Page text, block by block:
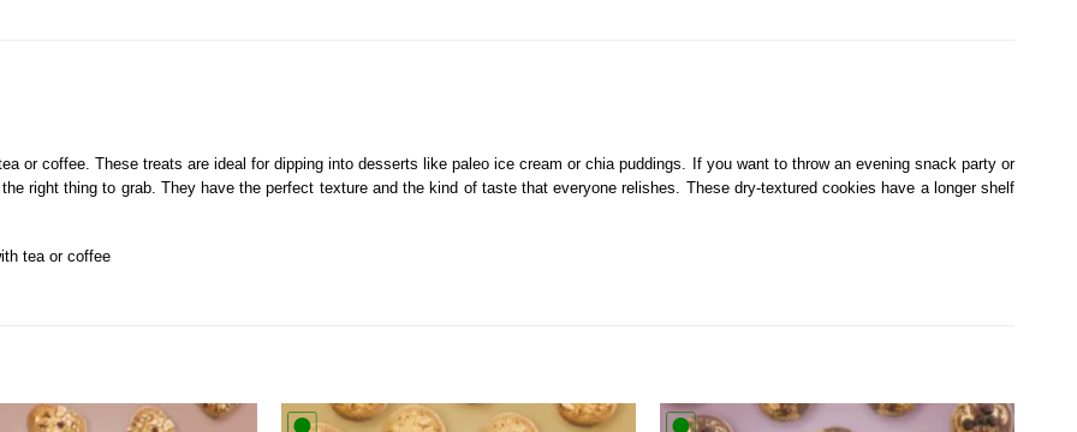
or coffee. These treats are ideal for dipping into desserts like paleo ice cream or chia puddings. If you want to throw an evening snack party or
right thing to grab. They have the perfect texture and the kind of taste that everyone relishes. These dry-textured cookies have a longer shelf
tea or coffee